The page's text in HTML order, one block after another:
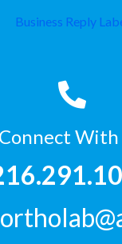
Business Reply
Connect With